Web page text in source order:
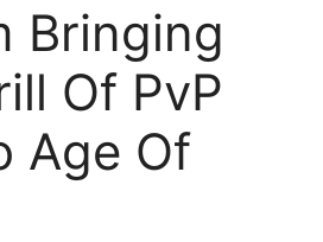
Bringing
Of PvP
Age Of